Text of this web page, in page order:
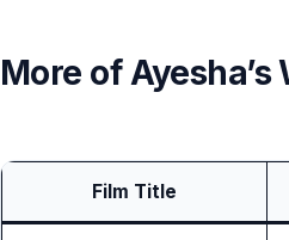
More of
Film Title